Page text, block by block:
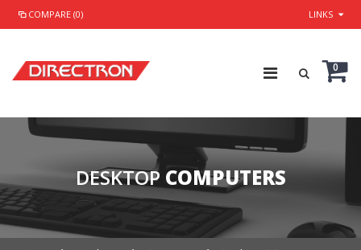
COMPARE (0) LINKS
0
DESKTOP COMPUTERS